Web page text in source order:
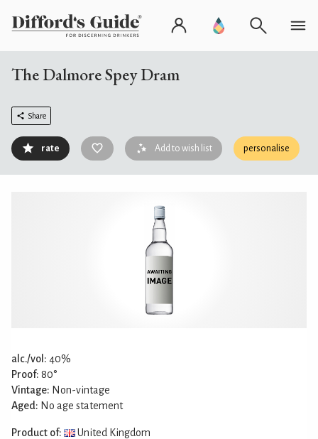
The Dalmore Spey Dram
Share
rate Add to wish list personalise
alc./vol: 40%
Proof: 80°
Vintage: Non-vintage
Aged: No age statement
Product of: United Kingdom